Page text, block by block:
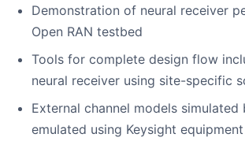
Demonstration of neural receiver
Open RAN testbed
Tools for complete design flow
neural receiver using site-specific
External channel models simulated
emulated using Keysight